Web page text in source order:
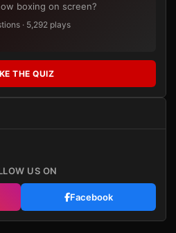
boxing on screen?
· 5,292 plays
THE QUIZ
US ON
Facebook